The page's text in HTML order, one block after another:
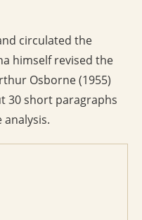
circulated the
himself revised the
Osborne (1955)
30 short paragraphs